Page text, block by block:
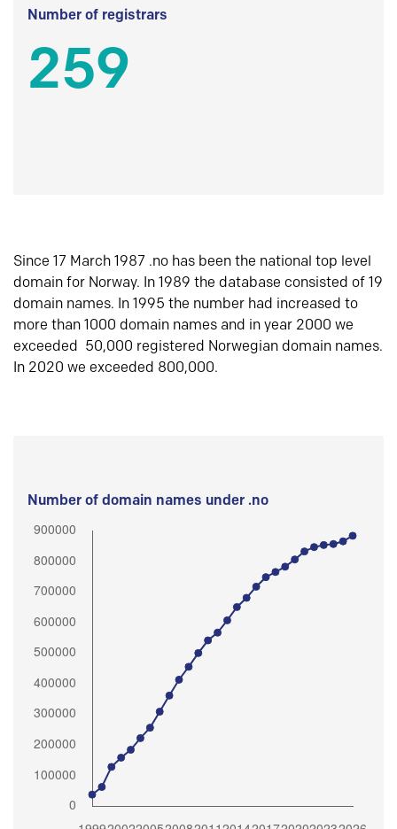
Number of registrars
259
Since 17 March 1987 .no has been the national top level
domain for Norway. In 1989 the database consisted of 19
domain names. In 1995 the number had increased to
more than 1000 domain names and in year 2000 we
exceeded 50,000 registered Norwegian domain names.
In 2020 we exceeded 800,000.
Number of domain names under .no